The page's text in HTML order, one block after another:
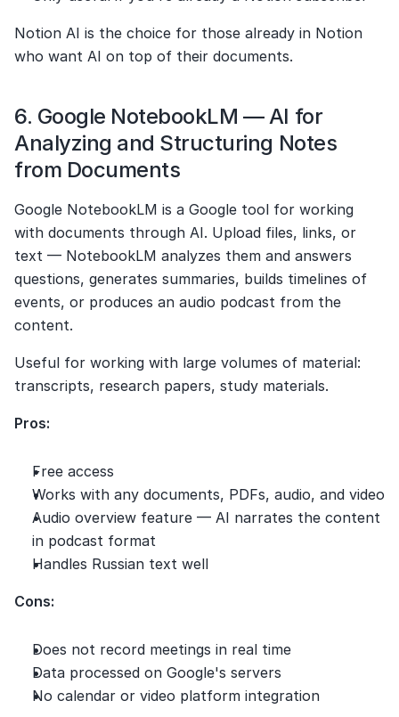
Notion AI is the choice for those already in Notion
who want AI on top of their documents.
6. Google NotebookLM — AI for
Analyzing and Structuring Notes
from Documents
Google NotebookLM is a Google tool for working
with documents through AI. Upload files, links, or
text — NotebookLM analyzes them and answers
questions, generates summaries, builds timelines of
events, or produces an audio podcast from the
content.
Useful for working with large volumes of material:
transcripts, research papers, study materials.
Pros:
Free access
Works with any documents, PDFs, audio, and video
Audio overview feature — AI narrates the content
in podcast format
Handles Russian text well
Cons:
Does not record meetings in real time
Data processed on Google's servers
No calendar or video platform integration